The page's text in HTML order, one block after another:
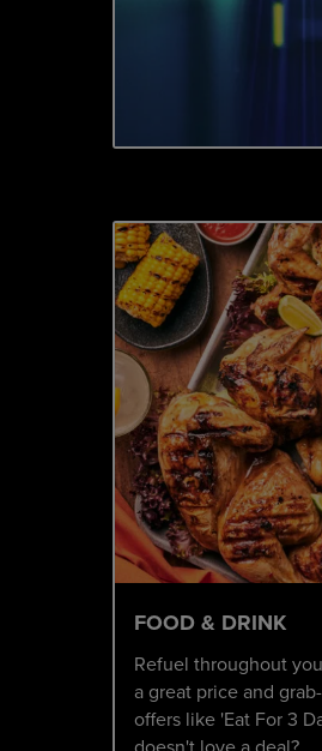
FOOD & DRINK
Refuel throughout
a great price and
offers like 'Eat For 3